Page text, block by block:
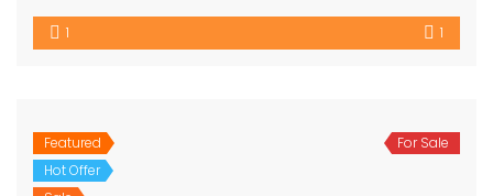
1 1
Featured
Hot Offer
For Sale